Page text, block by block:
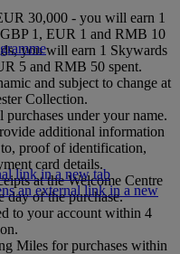
30,000 - you will earn 1
1, EUR 1 and RMB 10
you will earn 1 Skywards
5 and RMB 50 spent.
and subject to change at
Collection.
under your name.
additional information
proof of identification,
card details.
at the Welcome Centre
day of the purchase.
to your account within 4
Miles for purchases within
link in a new tab
an external link in a new